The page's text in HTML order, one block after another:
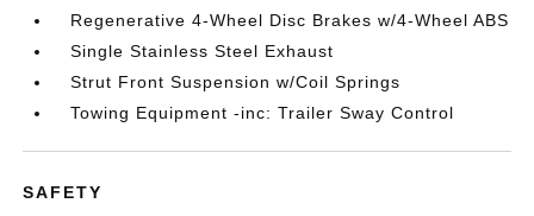
Regenerative 4-Wheel Disc Brakes w/4-Wheel ABS
Single Stainless Steel Exhaust
Strut Front Suspension w/Coil Springs
Towing Equipment -inc: Trailer Sway Control
SAFETY